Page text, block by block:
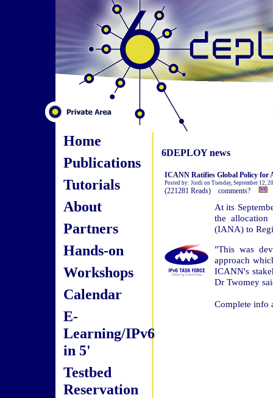
Home
Publications
Tutorials
About
Partners
Hands-on
Workshops
Calendar
E-
Learning/IPv6
in 5'
Testbed
Reservation
6DEPLOY news
ICANN Ratifies Global Policy for
Posted by: Jordi on Tuesday, September 12,
(221281 Reads) comments?
At its
the allocation
(IANA) to
"This was
approach
ICANN's
Dr Twomey
Complete info